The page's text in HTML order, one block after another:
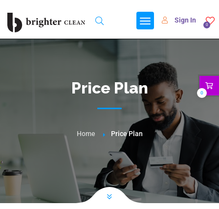
0
Sign In
Price Plan
Home Price Plan
0